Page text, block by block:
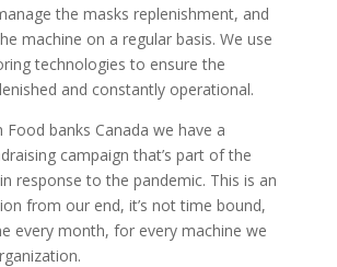
the masks replenishment, and
machine on a regular basis. We use
technologies to ensure the
and constantly operational.
Food banks Canada we have a
campaign that’s part of the
response to the pandemic. This is an
from our end, it’s not time bound,
every month, for every machine we